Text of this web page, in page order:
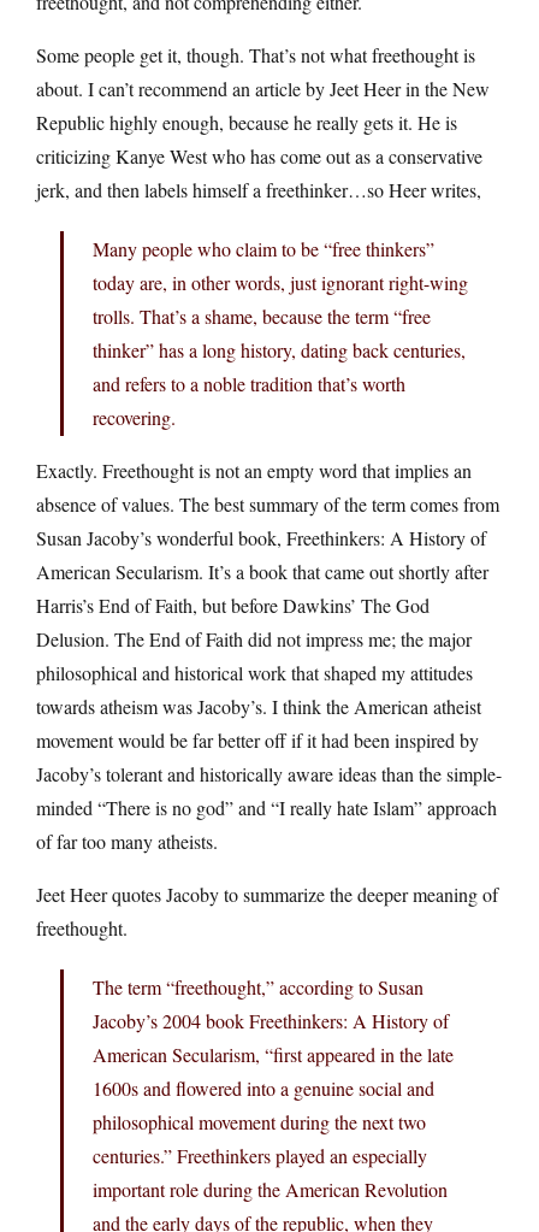
Some people get it, though. That’s not what freethought is
about. I can’t recommend an article by Jeet Heer in the New
Republic highly enough, because he really gets it. He is
criticizing Kanye West who has come out as a conservative
jerk, and then labels himself a freethinker…so Heer writes,
Many people who claim to be “free thinkers”
today are, in other words, just ignorant right-wing
trolls. That’s a shame, because the term “free
thinker” has a long history, dating back centuries,
and refers to a noble tradition that’s worth
recovering.
Exactly. Freethought is not an empty word that implies an
absence of values. The best summary of the term comes from
Susan Jacoby’s wonderful book, Freethinkers: A History of
American Secularism. It’s a book that came out shortly after
Harris’s End of Faith, but before Dawkins’ The God
Delusion. The End of Faith did not impress me; the major
philosophical and historical work that shaped my attitudes
towards atheism was Jacoby’s. I think the American atheist
movement would be far better off if it had been inspired by
Jacoby’s tolerant and historically aware ideas than the simple-
minded “There is no god” and “I really hate Islam” approach
of far too many atheists.
Jeet Heer quotes Jacoby to summarize the deeper meaning of
freethought.
The term “freethought,” according to Susan
Jacoby’s 2004 book Freethinkers: A History of
American Secularism, “first appeared in the late
1600s and flowered into a genuine social and
philosophical movement during the next two
centuries.” Freethinkers played an especially
important role during the American Revolution
and the early days of the republic, when they